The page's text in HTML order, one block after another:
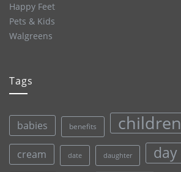
Happy Feet
Pets & Kids
Walgreens
Tags
babies benefits children
cream date daughter day